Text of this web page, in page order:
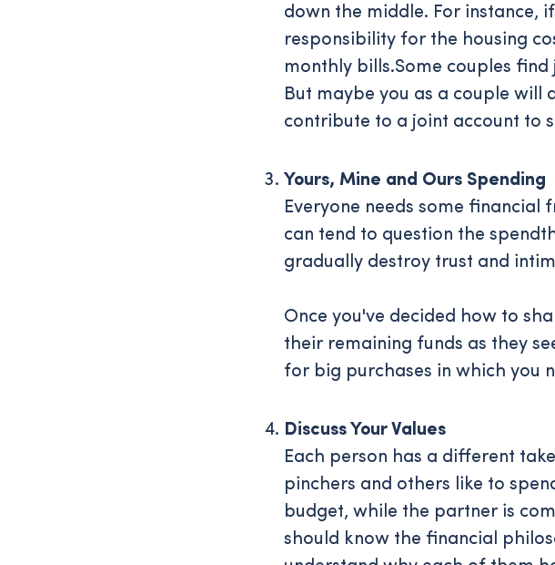
down the middle. For instance,
responsibility for the housing
monthly bills.Some couples
But maybe you as a couple will
contribute to a joint account to
Yours, Mine and Ours Spending
Everyone needs some
can tend to question the
gradually destroy trust and
Once you've decided how to
their remaining funds as they
for big purchases in which you
Discuss Your Values
Each person has a different
pinchers and others like to
budget, while the partner is
should know the financial